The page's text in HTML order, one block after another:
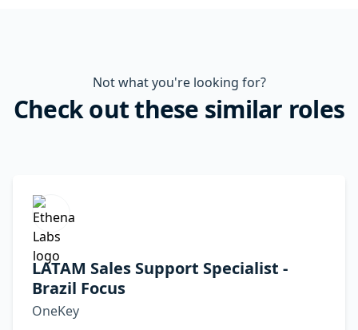
Not what you're looking for?
Check out these similar roles
LATAM Sales Support Specialist -
Brazil Focus
OneKey